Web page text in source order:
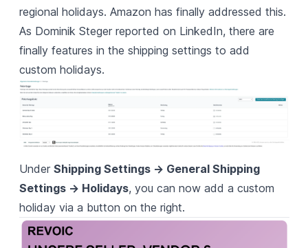
regional holidays. Amazon has finally addressed this.
As Dominik Steger reported on LinkedIn, there are
finally features in the shipping settings to add
custom holidays.
Under Shipping Settings -> General Shipping
Settings -> Holidays, you can now add a custom
holiday via a button on the right.